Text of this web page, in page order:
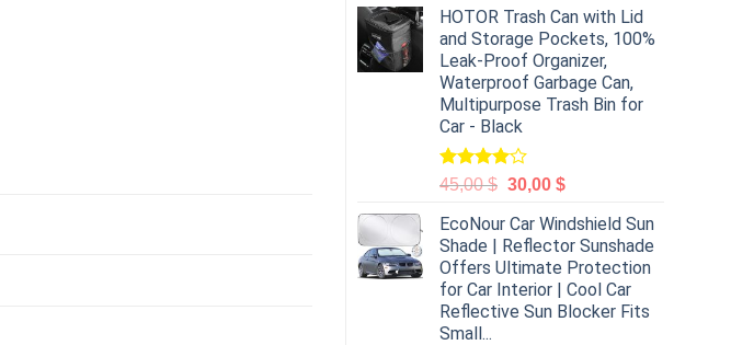
HOTOR Trash Can with Lid
and Storage Pockets, 100%
Leak-Proof Organizer,
Waterproof Garbage Can,
Multipurpose Trash Bin for
Car - Black
Rated
of 5
45,00$ 30,00 $
EcoNour Car Windshield Sun
Shade | Reflector Sunshade
Offers Ultimate Protection
for Car Interior | Cool Car
Reflective Sun Blocker Fits
Small...